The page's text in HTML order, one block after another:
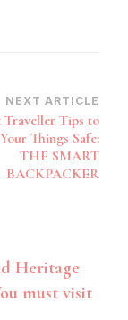
NEXT ARTICLE
Traveller Tips to
Things Safe:
THE SMART
BACKPACKER
Heritage
must visit